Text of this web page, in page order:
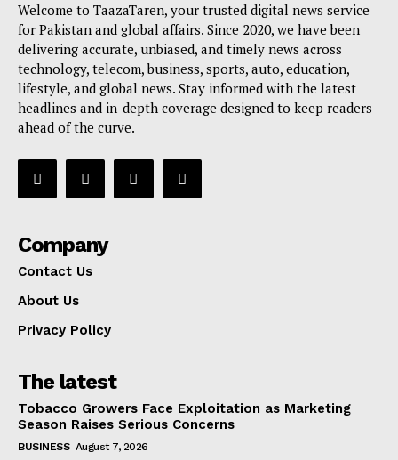
Welcome to TaazaTaren, your trusted digital news service
for Pakistan and global affairs. Since 2020, we have been
delivering accurate, unbiased, and timely news across
technology, telecom, business, sports, auto, education,
lifestyle, and global news. Stay informed with the latest
headlines and in-depth coverage designed to keep readers
ahead of the curve.
Company
Contact Us
About Us
Privacy Policy
The latest
Tobacco Growers Face Exploitation as Marketing
Season Raises Serious Concerns
BUSINESS August 7, 2026